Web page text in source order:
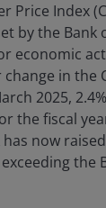
Price Index
by the Bank
economic
in the
2025,
the fiscal
now
the